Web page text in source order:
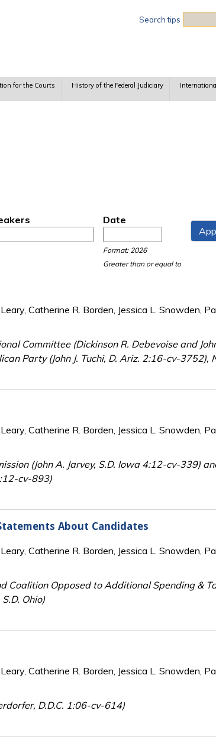
Search tips
for the Courts History of the Federal Judiciary
Date
Format: 2026
Greater than or equal to
Catherine R. Borden, Jessica L. Snowden,
Committee (Dickinson R. Debevoise and
Party (John J. Tuchi, D. Ariz. 2:16-cv-
Catherine R. Borden, Jessica L. Snowden,
(John A. Jarvey, S.D. Iowa 4:12-cv-339)
cv-893)
About Candidates
Catherine R. Borden, Jessica L. Snowden,
Coalition Opposed to Additional Spending &
Ohio)
Catherine R. Borden, Jessica L. Snowden,
D.D.C. 1:06-cv-614)